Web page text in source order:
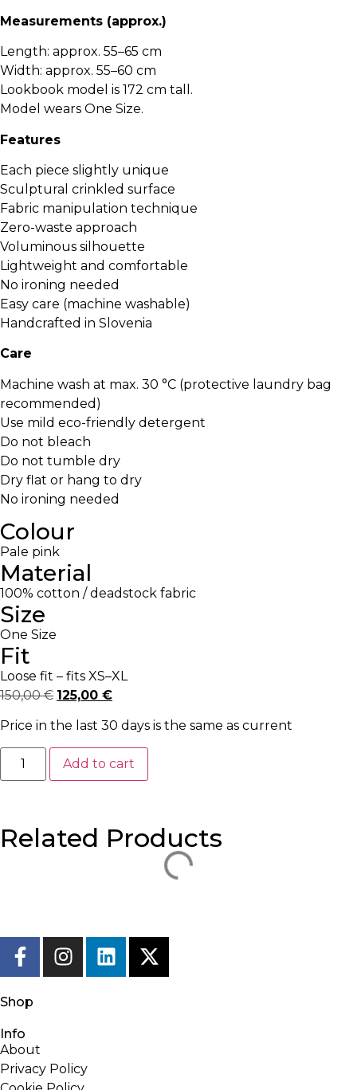
Measurements (approx.)
Length: approx. 55–65 cm
Width: approx. 55–60 cm
Lookbook model is 172 cm tall.
Model wears One Size.
Features
Each piece slightly unique
Sculptural crinkled surface
Fabric manipulation technique
Zero-waste approach
Voluminous silhouette
Lightweight and comfortable
No ironing needed
Easy care (machine washable)
Handcrafted in Slovenia
Care
Machine wash at max. 30 °C (protective laundry bag
recommended)
Use mild eco-friendly detergent
Do not bleach
Do not tumble dry
Dry flat or hang to dry
No ironing needed
Colour
Pale pink
Material
100% cotton / deadstock fabric
Size
One Size
Fit
Loose fit – fits XS–XL
150,00€ 125,00 €
Price in the last 30 days is the same as current
Add to cart
Related Products
Shop
Info
About
Privacy Policy